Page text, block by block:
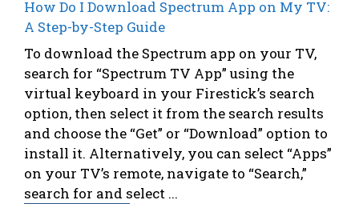
How Do I Download Spectrum App on My TV:
A Step-by-Step Guide
To download the Spectrum app on your TV,
search for “Spectrum TV App” using the
virtual keyboard in your Firestick’s search
option, then select it from the search results
and choose the “Get” or “Download” option to
install it. Alternatively, you can select “Apps”
on your TV’s remote, navigate to “Search,”
search for and select ...